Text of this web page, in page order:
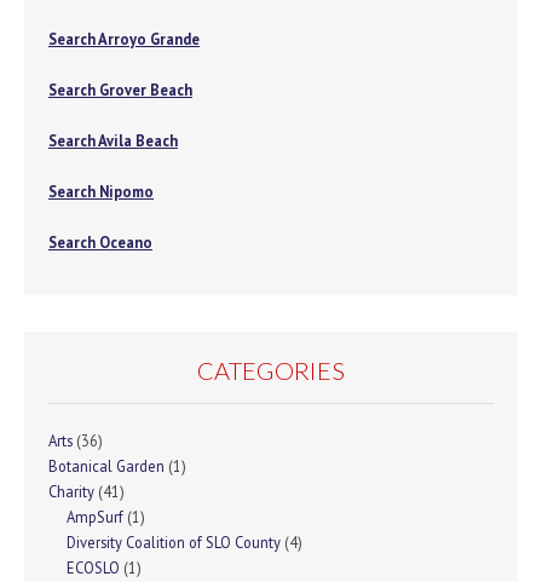
Search Arroyo Grande
Search Grover Beach
Search Avila Beach
Search Nipomo
Search Oceano
CATEGORIES
Arts (36)
Botanical Garden (1)
Charity (41)
AmpSurf (1)
Diversity Coalition of SLO County (4)
ECOSLO (1)